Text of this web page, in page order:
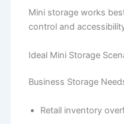
Mini storage works
control and
Ideal Mini Storage
Business Storage
Retail inventory